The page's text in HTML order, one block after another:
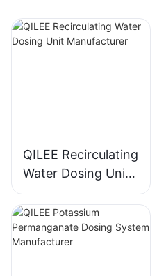
QILEE Recirculating
Water Dosing Unit
Manufacturer